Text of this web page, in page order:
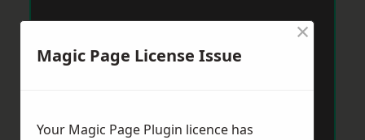
Magic Page License Issue
×
Your Magic Page Plugin licence has